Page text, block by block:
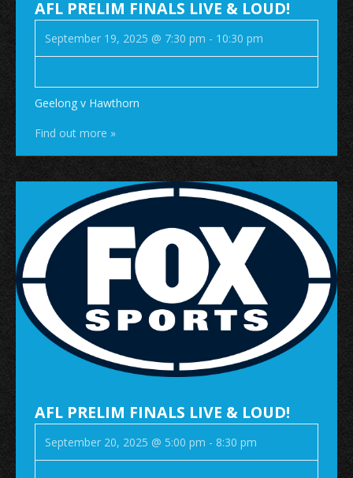
AFL PRELIM FINALS LIVE & LOUD!
September 19, 2025 @ 7:30 pm - 10:30 pm
Geelong v Hawthorn
Find out more »
AFL PRELIM FINALS LIVE & LOUD!
September 20, 2025 @ 5:00 pm - 8:30 pm